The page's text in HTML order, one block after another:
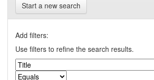
Start a new search
Add filters:
Use filters to refine the search results.